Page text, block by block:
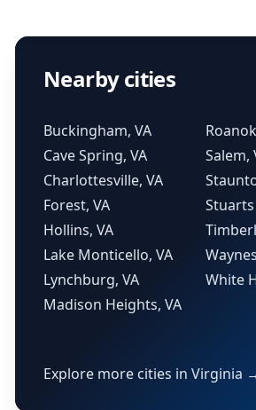
Nearby cities
Buckingham, VA
Cave Spring, VA
Charlottesville, VA
Forest, VA
Hollins, VA
Lake Monticello, VA
Lynchburg, VA
Madison Heights, VA
Salem,
White
Explore more cities in Virginia